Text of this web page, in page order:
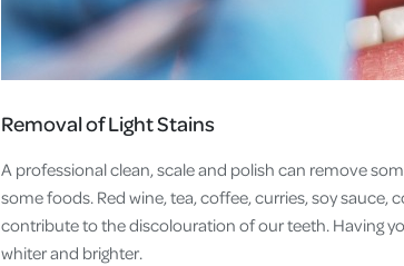
Removal of Light Stains
A professional clean, scale and polish can remove
some foods. Red wine, tea, coffee, curries, soy
contribute to the discolouration of our teeth. Having
whiter and brighter.